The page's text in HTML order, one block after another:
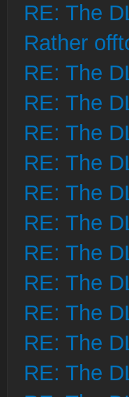
RE: The
Rather
RE: The
RE: The
RE: The
RE: The
RE: The
RE: The
RE: The
RE: The
RE: The
RE: The
RE: The